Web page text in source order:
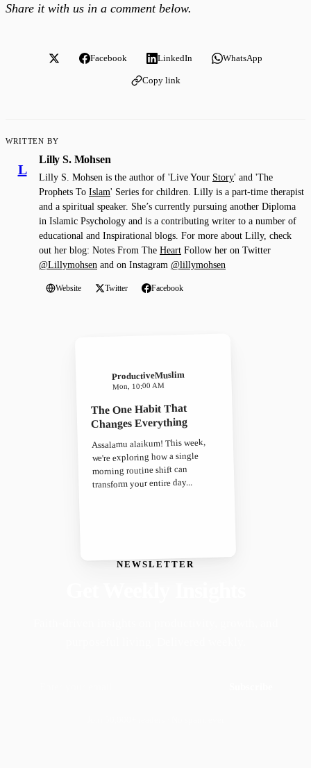
Share it with us in a comment below.
Facebook LinkedIn WhatsApp
Copy link
WRITTEN BY
L
Lilly S. Mohsen
Lilly S. Mohsen is the author of 'Live Your Story' and 'The
Prophets To Islam' Series for children. Lilly is a part-time therapist
and a spiritual speaker. She’s currently pursuing another Diploma
in Islamic Psychology and is a contributing writer to a number of
educational and Inspirational blogs. For more about Lilly, check
out her blog: Notes From The Heart Follow her on Twitter
@Lillymohsen and on Instagram @lillymohsen
Website Twitter Facebook
NEWSLETTER
ProductiveMuslim
Mon, 10:00 AM
The One Habit That
Changes Everything
Assalamu alaikum! This week,
we're exploring how a single
morning routine shift can
transform your entire day...